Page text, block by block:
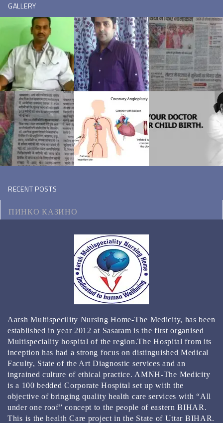
GALLERY
RECENT POSTS
ПИНКО КАЗИНО
МОТОЦИКЛ ВИКИПЕДИЯ
КЭТ КАЗИНО ЗЕРКАЛО
КАЗИНО РЕЙТИНГ ТОП 3000 ОНЛАЙН КАЗИНО
BEST GAMBLING ESTABLISHMENT APPS FOR 2024
REAL MONEY & FREE PLAY
Aarsh Multispecility Nursing Home-The Medicity, has been
established in year 2012 at Sasaram is the first organised
Multispeciality hospital of the region.The Hospital from its
inception has had a strong focus on distinguished Medical
Faculty, State of the Art Diagnostic services and an
ingrained culture of ethical practice. AMNH-The Medicity
is a 100 bedded Corporate Hospital set up with the
objective of bringing quality health care services with “All
under one roof” concept to the people of eastern BIHAR.
This is the health Care project in the State of Uttar BIHAR.